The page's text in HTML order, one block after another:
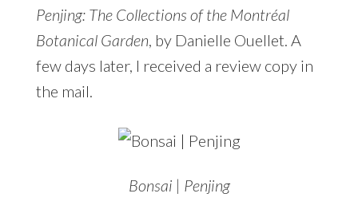
Penjing: The Collections of the Montréal
Botanical Garden, by Danielle Ouellet. A
few days later, I received a review copy in
the mail.
Bonsai | Penjing